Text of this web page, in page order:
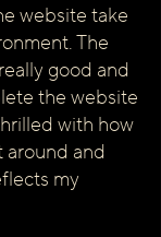
website take
The
good and
the website
with how
and
my